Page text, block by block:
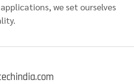
we set ourselves